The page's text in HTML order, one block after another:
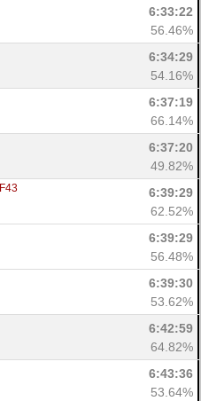
6:33:22
56.46%
6:34:29
54.16%
6:37:19
66.14%
6:37:20
49.82%
F43
6:39:29
62.52%
6:39:29
56.48%
6:39:30
53.62%
6:42:59
64.82%
6:43:36
53.64%